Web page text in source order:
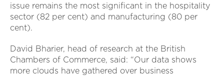
issue remains the most significant in the hospitality
sector (82 per cent) and manufacturing (80 per
cent).
David Bharier, head of research at the British
Chambers of Commerce, said: “Our data shows
more clouds have gathered over business